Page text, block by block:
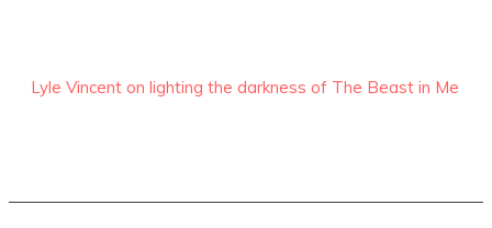
Lyle Vincent on lighting the darkness of The Beast in Me